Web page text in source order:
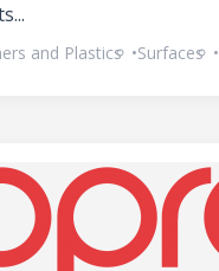
and Plastics Surfaces